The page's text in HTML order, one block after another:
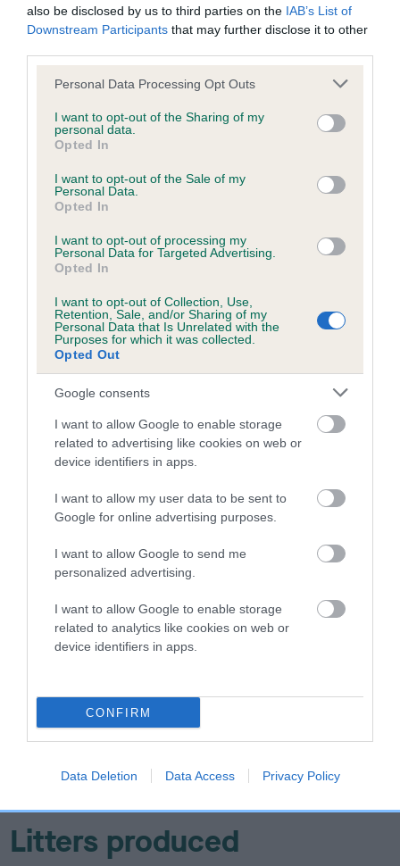
also be disclosed by us to third parties on the IAB’s List of
Downstream Participants that may further disclose it to other
Please note that this website/app uses one or more Google
not limited to your visit or usage behaviour. You may click to
grant or deny consent to Google and its third-party tags to
use your data for below specified purposes in below Google
consent section.
Personal Data Processing Opt Outs
I want to opt-out of the Sharing of my
personal data.
Opted In
I want to opt-out of the Sale of my
Personal Data.
Opted In
I want to opt-out of processing my
Personal Data for Targeted Advertising.
Opted In
I want to opt-out of Collection, Use,
Retention, Sale, and/or Sharing of my
Personal Data that Is Unrelated with the
Purposes for which it was collected.
Opted Out
Google consents
I want to allow Google to enable storage
related to advertising like cookies on web or
device identifiers in apps.
I want to allow my user data to be sent to
Google for online advertising purposes.
I want to allow Google to send me
personalized advertising.
I want to allow Google to enable storage
related to analytics like cookies on web or
device identifiers in apps.
CONFIRM
Data Deletion Data Access Privacy Policy
Inbreeding coefficient for AROS FLACH is
14 generations available of which 5 are complete
COI Description
Breed Watch
Category 2
FULL DETAILS
Pedigree
SIRE
AROS FLACH
SIRE
PONTHIRWAUN DICK
SIRE
CAPTAIN
DAM
ELENOR'S
MAJOR OF
Litters produced